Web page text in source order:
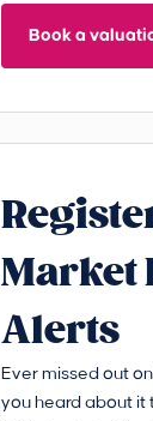
Book a
Market
Alerts
Ever missed out
you heard about it